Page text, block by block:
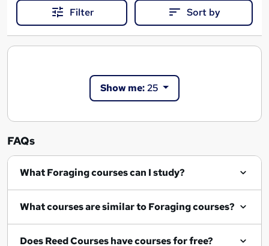
Filter Sort by
Show me:25
FAQs
What Foraging courses can I study?
What courses are similar to Foraging courses?
Does Reed Courses have courses for free?